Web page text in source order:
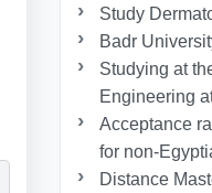
Study
Badr
Studying at
Engineering
Acceptance
for non-
Distance